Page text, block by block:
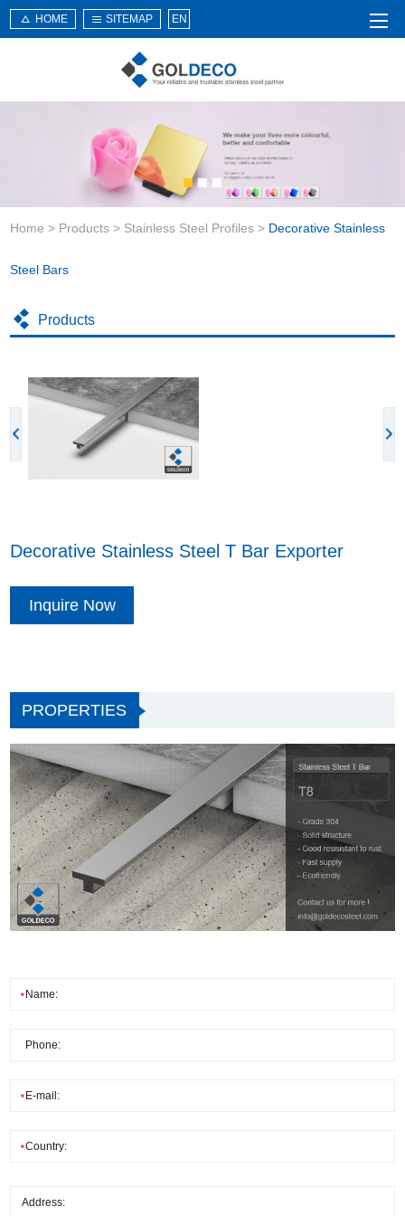
About Us
Products
Service
News
HOME SITEMAP EN
Home > Products > Stainless Steel Profiles > Decorative Stainless
Steel Bars
Products
Decorative Stainless Steel T Bar Exporter
Inquire Now
PROPERTIES